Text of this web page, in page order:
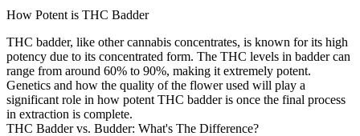
How Potent is THC Badder
THC badder, like other cannabis concentrates, is known for its high
potency due to its concentrated form. The THC levels in badder can
range from around 60% to 90%, making it extremely potent.
Genetics and how the quality of the flower used will play a
significant role in how potent THC badder is once the final process
in extraction is complete.
THC Badder vs. Budder: What's The Difference?